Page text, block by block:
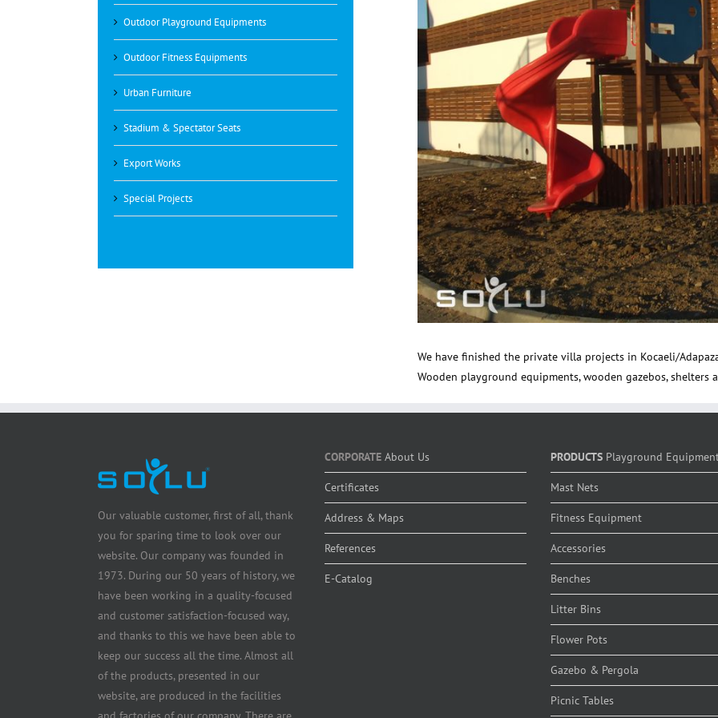
We have finished the private villa projects in Kocaeli/
Wooden playground equipments, wooden gazebos, shelters
Outdoor Playground Equipments
Outdoor Fitness Equipments
Urban Furniture
Stadium & Spectator Seats
Export Works
Special Projects
Our valuable customer, first of all, thank
you for sparing time to look over our
website. Our company was founded in
1973. During our 50 years of history, we
have been working in a quality-focused
and customer satisfaction-focused way,
and thanks to this we have been able to
keep our success all the time. Almost all
of the products, presented in our
website, are produced in the facilities
CORPORATE About Us
Certificates
Address & Maps
References
E-Catalog
PRODUCTS Playground
Mast Nets
Fitness Equipment
Accessories
Benches
Litter Bins
Flower Pots
Gazebo & Pergola
Picnic Tables